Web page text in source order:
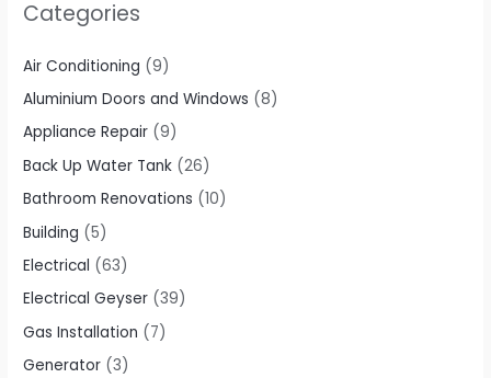
Categories
Air Conditioning (9)
Aluminium Doors and Windows (8)
Appliance Repair (9)
Back Up Water Tank (26)
Bathroom Renovations (10)
Building (5)
Electrical (63)
Electrical Geyser (39)
Gas Installation (7)
Generator (3)